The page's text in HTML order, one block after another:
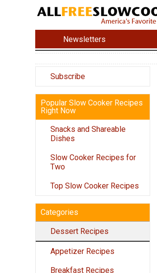
Newsletters
Subscribe
Popular Slow Cooker Recipes
Right Now
Snacks and Shareable
Dishes
Slow Cooker Recipes for
Two
Top Slow Cooker Recipes
Categories
Dessert Recipes
Appetizer Recipes
Breakfast Recipes